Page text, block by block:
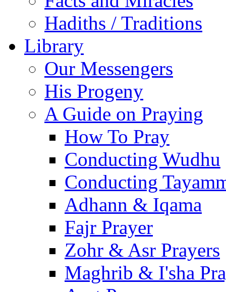
Hadiths / Traditions
Library
Our Messengers
His Progeny
A Guide on Praying
How To Pray
Conducting Wudhu
Conducting
Adhann & Iqama
Fajr Prayer
Zohr & Asr Prayers
Maghrib & I'sha